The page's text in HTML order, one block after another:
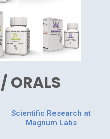
ORALS
Scientific Research at
Magnum Labs